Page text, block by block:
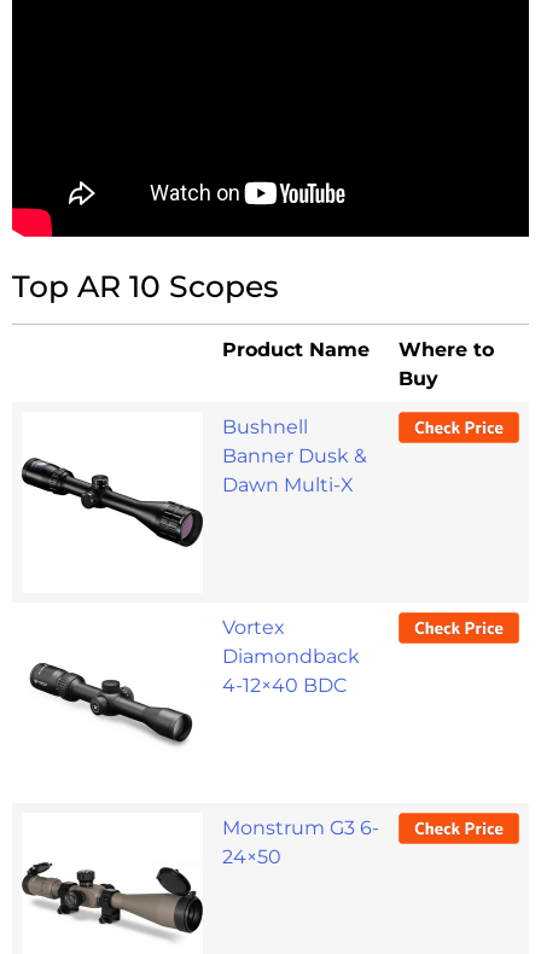
Top AR 10 Scopes
Product Name
Where to
Buy
Bushnell
Banner Dusk &
Dawn Multi-X
Vortex
Diamondback
4-12×40 BDC
Monstrum G3 6-
24×50